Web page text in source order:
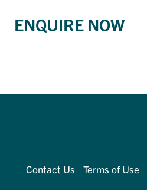
ENQUIRE NOW
Contact Us Terms of Use